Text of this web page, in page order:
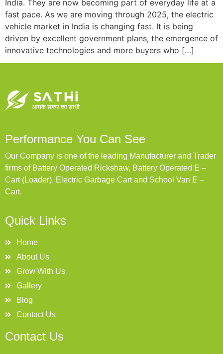
India. They are now becoming part of everyday life at a
fast pace. As we are moving through 2025, the electric
vehicle market in India is changing fast. It is being
driven by excellent government plans, the emergence of
innovative technologies and more buyers who […]
Performance You Can See
Our Company is one of the leading Manufacturer and Trader
firms of Battery Operated Rickshaw, Battery Operated E –
Cart (Loader), Electric Garbage Cart and School Van E –
Cart.
Quick Links
Home
About Us
Grow With Us
Gallery
Blog
Contact Us
Contact Us